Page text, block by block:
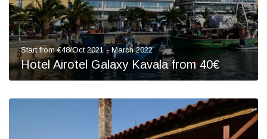
Start from €48/Oct 2021 - March 2022
Hotel Airotel Galaxy Kavala from 40€